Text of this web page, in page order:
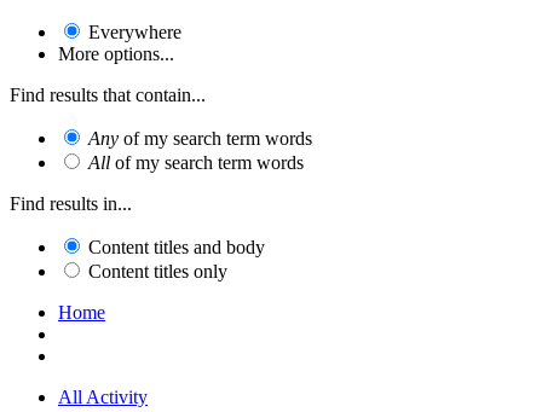
Everywhere
More options...
Find results that contain...
Any of my search term words
All of my search term words
Find results in...
Content titles and body
Content titles only
Home
All Activity